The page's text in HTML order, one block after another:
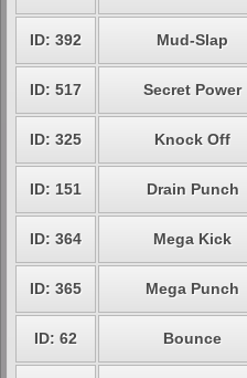
ID: 392 Mud-Slap
ID: 517 Secret Power
ID: 325 Knock Off
ID: 151 Drain Punch
ID: 364 Mega Kick
ID: 365 Mega Punch
ID: 62 Bounce